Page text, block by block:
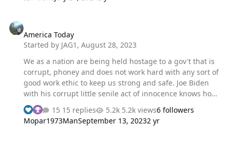
America Today
Started by JAG1 ,August 28, 2023
We as a nation are being held hostage to a gov't that is
corrupt, phoney and does not work hard with any sort of
good work ethic to keep us strong and safe. Joe Biden
with his corrupt little senile act of innocence knows how
crooked he is... I think is all one big phoney act, an act of
distraction, acting like he's too senile to be guilty, I think
is just a pile of lies. We are exploited for our hard
15 replies 5.2k views6 followers
Mopar1973ManSeptember 13, 20232 yr